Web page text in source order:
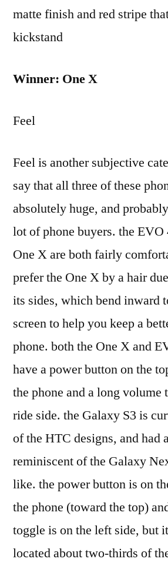
matte finish and red stripe
kickstand
Winner: One X
Feel
Feel is another subjective
say that all three of these
absolutely huge, and
lot of phone buyers. the EVO
One X are both fairly
prefer the One X by a hair
its sides, which bend inward
screen to help you keep a
phone. both the One X and
have a power button on the
the phone and a long volume
ride side. the Galaxy S3 is
of the HTC designs, and had
reminiscent of the Galaxy
like. the power button is on
the phone (toward the top)
toggle is on the left side, but
located about two-thirds of